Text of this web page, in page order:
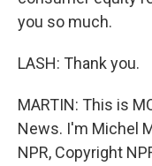
you so much.
LASH: Thank you.
MARTIN: This is
News. I'm Michel
NPR, Copyright